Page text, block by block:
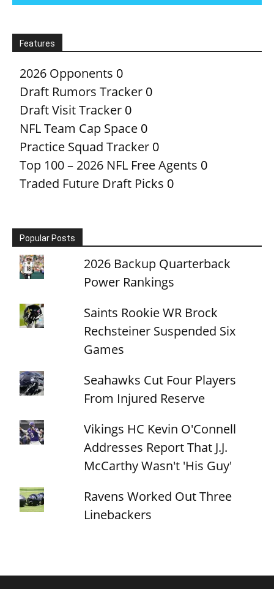
Features
2026 Opponents 0
Draft Rumors Tracker 0
Draft Visit Tracker 0
NFL Team Cap Space 0
Practice Squad Tracker 0
Top 100 – 2026 NFL Free Agents 0
Traded Future Draft Picks 0
Popular Posts
2026 Backup Quarterback
Power Rankings
Saints Rookie WR Brock
Rechsteiner Suspended Six
Games
Seahawks Cut Four Players
From Injured Reserve
Vikings HC Kevin O'Connell
Addresses Report That J.J.
McCarthy Wasn't 'His Guy'
Ravens Worked Out Three
Linebackers